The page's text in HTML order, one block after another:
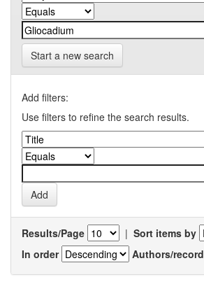
Start a new search
Add filters:
Use filters to refine the search results.
Results/Page | Sort items by
In order
Authors/record